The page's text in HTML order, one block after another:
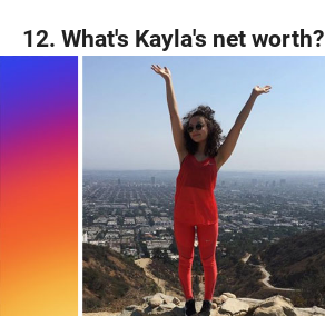
12. What's Kayla's net worth?